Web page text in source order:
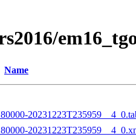
Name